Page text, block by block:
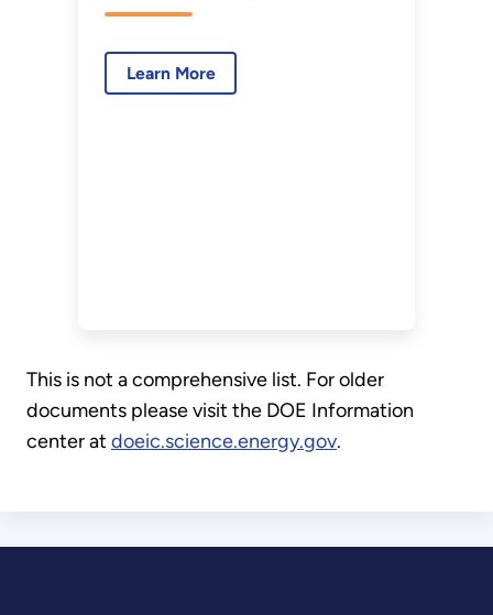
Learn More
This is not a comprehensive list. For older
documents please visit the DOE Information
center at doeic.science.energy.gov.